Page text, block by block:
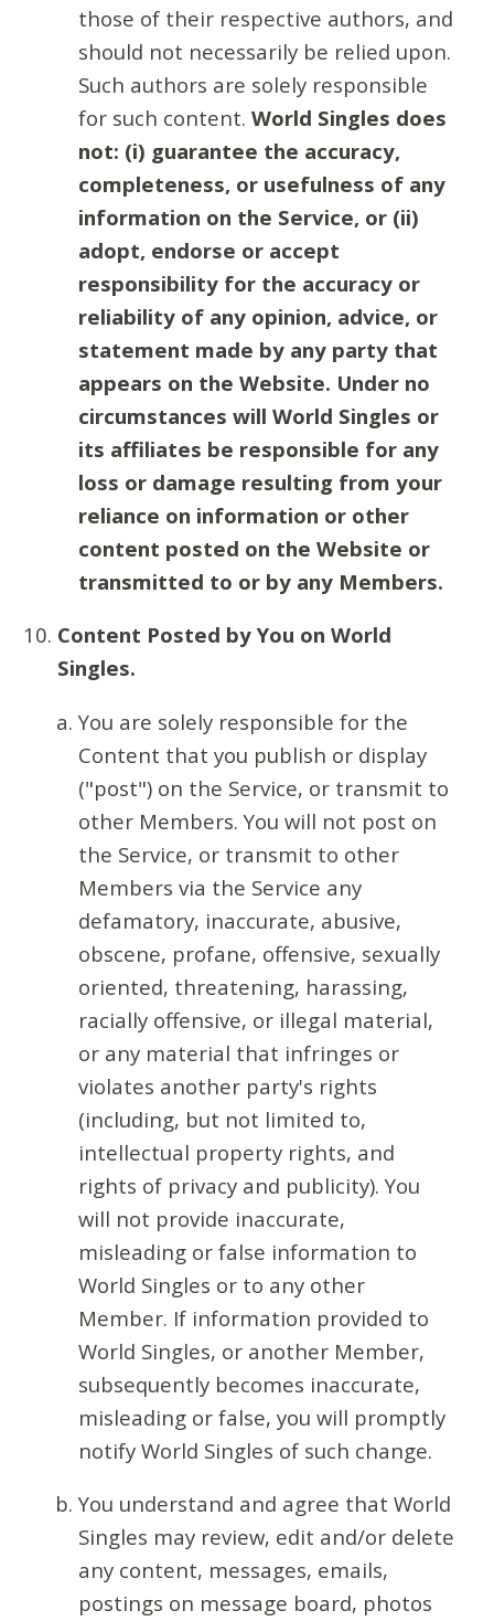
those of their respective authors, and
should not necessarily be relied upon.
Such authors are solely responsible
for such content. World Singles does
not: (i) guarantee the accuracy,
completeness, or usefulness of any
information on the Service, or (ii)
adopt, endorse or accept
responsibility for the accuracy or
reliability of any opinion, advice, or
statement made by any party that
appears on the Website. Under no
circumstances will World Singles or
its affiliates be responsible for any
loss or damage resulting from your
reliance on information or other
content posted on the Website or
transmitted to or by any Members.
Content Posted by You on World
Singles.
You are solely responsible for the
Content that you publish or display
("post") on the Service, or transmit to
other Members. You will not post on
the Service, or transmit to other
Members via the Service any
defamatory, inaccurate, abusive,
obscene, profane, offensive, sexually
oriented, threatening, harassing,
racially offensive, or illegal material,
or any material that infringes or
violates another party's rights
(including, but not limited to,
intellectual property rights, and
rights of privacy and publicity). You
will not provide inaccurate,
misleading or false information to
World Singles or to any other
Member. If information provided to
World Singles, or another Member,
subsequently becomes inaccurate,
misleading or false, you will promptly
notify World Singles of such change.
You understand and agree that World
Singles may review, edit and/or delete
any content, messages, emails,
postings on message board, photos